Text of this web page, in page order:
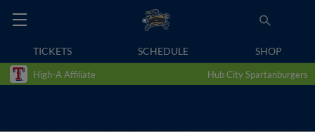
TICKETS SCHEDULE SHOP
High-A Affiliate Hub City Spartanburgers